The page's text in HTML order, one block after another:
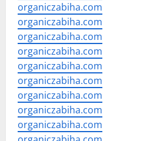
organiczabiha.com
organiczabiha.com
organiczabiha.com
organiczabiha.com
organiczabiha.com
organiczabiha.com
organiczabiha.com
organiczabiha.com
organiczabiha.com